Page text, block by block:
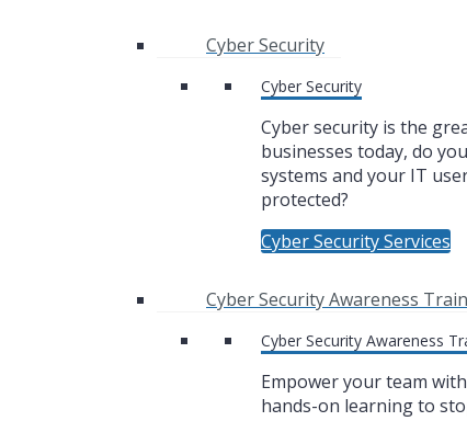
Cyber Security
Cyber Security
Cyber security is the
businesses today, do
systems and your IT
protected?
Cyber Security Services
Cyber Security Awareness
Cyber Security Awareness
Empower your team
hands-on learning to